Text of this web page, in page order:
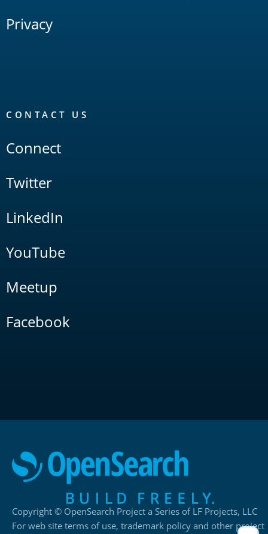
Privacy
CONTACT US
Connect
Twitter
LinkedIn
YouTube
Meetup
Facebook
Copyright © OpenSearch Project a Series of LF Projects, LLC
For web site terms of use, trademark policy and other project